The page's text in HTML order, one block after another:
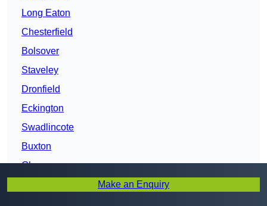
Long Eaton
Chesterfield
Bolsover
Staveley
Dronfield
Eckington
Swadlincote
Buxton
Glossop
Make an Enquiry